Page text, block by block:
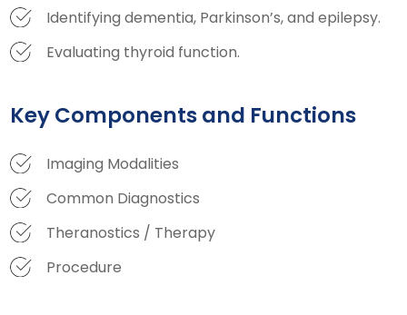
Identifying dementia, Parkinson’s, and epilepsy.
Evaluating thyroid function.
Key Components and Functions
Imaging Modalities
Common Diagnostics
Theranostics / Therapy
Procedure